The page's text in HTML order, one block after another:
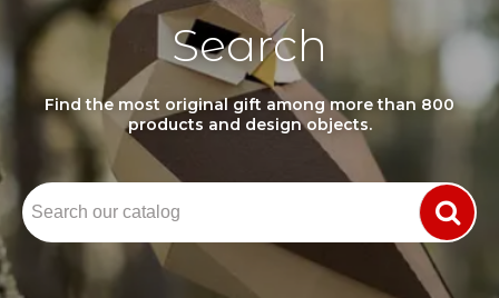
Search
Find the most original gift among more than 800
products and design objects.